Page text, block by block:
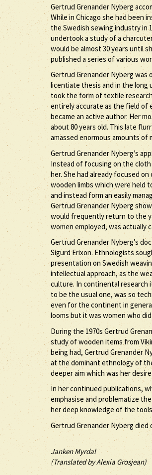
Gertrud Grenander Nyberg
While in Chicago she had been
the Swedish sewing industry in
undertook a study of a
would be almost 30 years until
published a series of various
Gertrud Grenander Nyberg
licentiate thesis and in the
took the form of textile
entirely accurate as the field of
became an active author. Her
about 80 years old. This late
amassed enormous amounts of
Gertrud Grenander Nyberg’s
Instead of focusing on the
her. She had already focused
wooden limbs which were held
and instead form an easily
Gertrud Grenander Nyberg
would frequently return to the
women employed, was actually
Gertrud Grenander Nyberg’s
Sigurd Erixon. Ethnologists
presentation on Swedish
intellectual approach, as the
culture. In continental research
to be the usual one, was so
even for the continent in
looms but it was women who
During the 1970s Gertrud
study of wooden items from
being had, Gertrud Grenander
at the dominant ethnology of
deeper aim which was her
In her continued publications,
emphasise and problematize
her deep knowledge of the
Gertrud Grenander Nyberg died
Janken Myrdal
(Translated by Alexia Grosjean)